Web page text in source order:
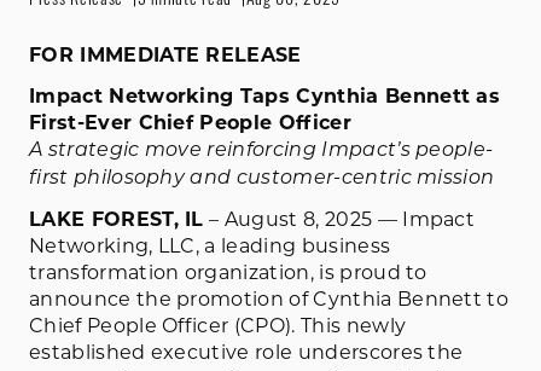
FOR IMMEDIATE RELEASE
Impact Networking Taps Cynthia Bennett as
First-Ever Chief People Officer
A strategic move reinforcing Impact’s people-
first philosophy and customer-centric mission
LAKE FOREST, IL – August 8, 2025 — Impact
Networking, LLC, a leading business
transformation organization, is proud to
announce the promotion of Cynthia Bennett to
Chief People Officer (CPO). This newly
established executive role underscores the